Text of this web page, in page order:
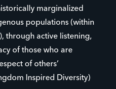
marginalized
populations (within
through active listening,
of those who are
of others’
Inspired Diversity)